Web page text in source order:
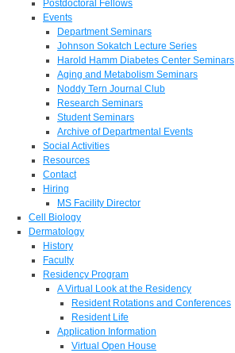
Postdoctoral Fellows
Events
Department Seminars
Johnson Sokatch Lecture Series
Harold Hamm Diabetes Center Seminars
Aging and Metabolism Seminars
Noddy Tern Journal Club
Research Seminars
Student Seminars
Archive of Departmental Events
Social Activities
Resources
Contact
Hiring
MS Facility Director
Cell Biology
Dermatology
History
Faculty
Residency Program
A Virtual Look at the Residency
Resident Rotations and Conferences
Resident Life
Application Information
Virtual Open House